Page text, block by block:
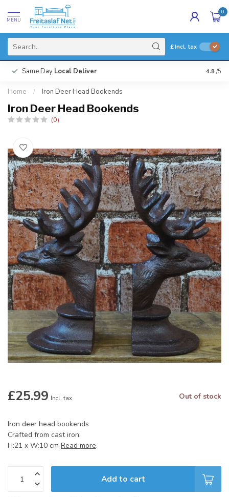
MENU
0
£Incl. tax
Same Day Local Deliver 4.8 /5
Home / Iron Deer Head Bookends
Iron Deer Head Bookends
(0)
£25.99 Incl. tax Out of stock
Iron deer head bookends
Crafted from cast iron.
H:21 x W:10 cm Read more.
Add to cart